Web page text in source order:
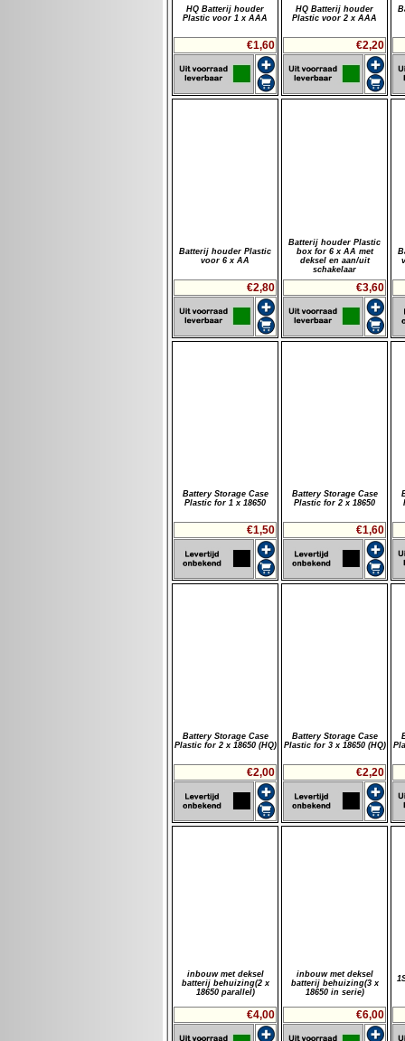
HQ Batterij houder
Plastic voor 1 x AAA
€1,60
HQ Batterij houder
Plastic voor 2 x AAA
€2,20
Batterij houder Plastic
voor 6 x AA
€2,80
Batterij houder Plastic
box for 6 x AA met
deksel en aan/uit
schakelaar
€3,60
Battery Storage Case
Plastic for 1 x 18650
€1,50
Battery Storage Case
Plastic for 2 x 18650
€1,60
Battery Storage Case
Plastic for 2 x 18650 (HQ)
€2,00
Battery Storage Case
Plastic for 3 x 18650 (HQ)
€2,20
inbouw met deksel
batterij behuizing(2 x
18650 parallel)
€4,00
inbouw met deksel
batterij behuizing(3 x
18650 in serie)
€6,00